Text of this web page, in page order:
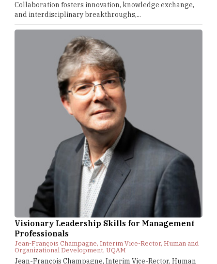
Collaboration fosters innovation, knowledge exchange,
and interdisciplinary breakthroughs,...
Visionary Leadership Skills for Management
Professionals
Jean-François Champagne, Interim Vice-Rector, Human and
Organizational Development, UQAM
Jean-François Champagne, Interim Vice-Rector, Human